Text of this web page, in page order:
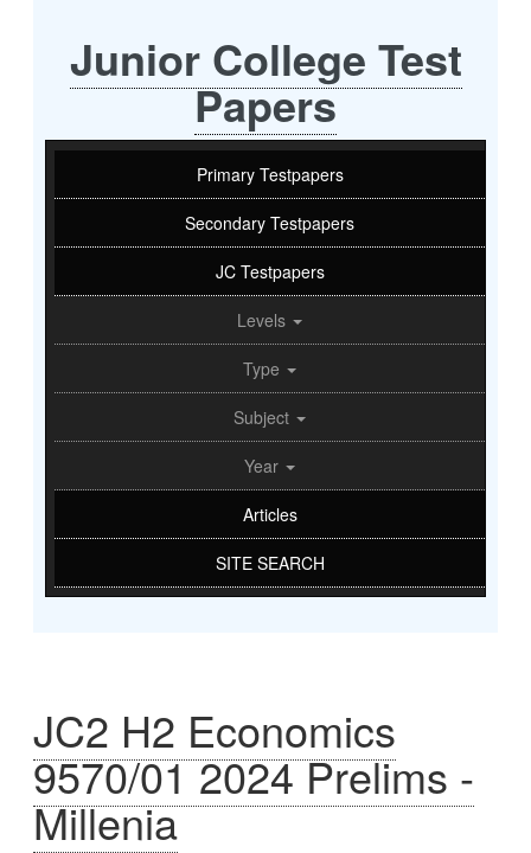
Junior College Test
Papers
Primary Testpapers
Secondary Testpapers
JC Testpapers
Levels
Type
Subject
Year
Articles
SITE SEARCH
JC2 H2 Economics
9570/01 2024 Prelims -
Millenia